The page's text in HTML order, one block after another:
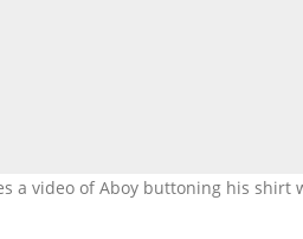
a video of Aboy buttoning his